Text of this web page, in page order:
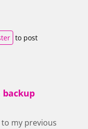
to post
backup
my previous